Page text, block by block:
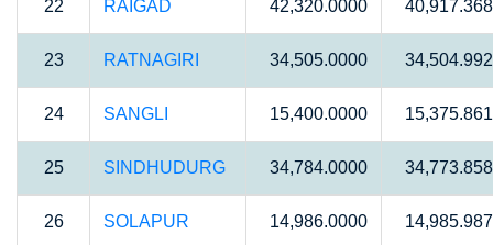
22 RAIGAD 42,320.0000
23 RATNAGIRI 34,505.0000
24 SANGLI 15,400.0000
25 SINDHUDURG 34,784.0000
26 SOLAPUR 14,986.0000